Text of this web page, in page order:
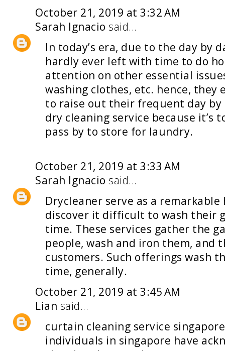
October 21, 2019 at 3:32 AM
Sarah Ignacio said...
In today’s era, due to the day by
hardly ever left with time to do
attention on other essential
washing clothes, etc. hence, they
to raise out their frequent day by
dry cleaning service because it’s
pass by to store for laundry.
October 21, 2019 at 3:33 AM
Sarah Ignacio said...
Drycleaner serve as a
discover it difficult to wash their
time. These services gather the
people, wash and iron them,
customers. Such offerings wash
time, generally.
October 21, 2019 at 3:45 AM
Lian said...
curtain cleaning service
individuals in singapore have